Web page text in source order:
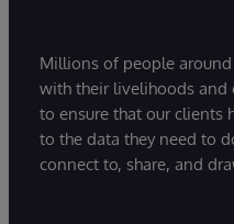
Millions of people
with their livelihoods and
to ensure that our clients
to the data they need to
connect to, share, and